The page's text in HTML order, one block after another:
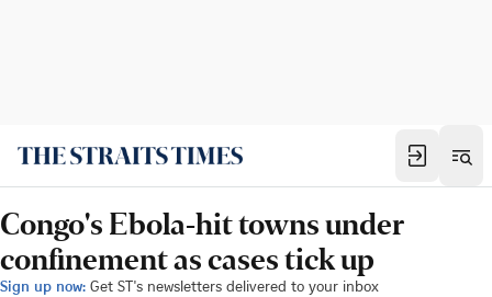
Congo's Ebola-hit towns under
confinement as cases tick up
Sign up now: Get ST's newsletters delivered to your inbox